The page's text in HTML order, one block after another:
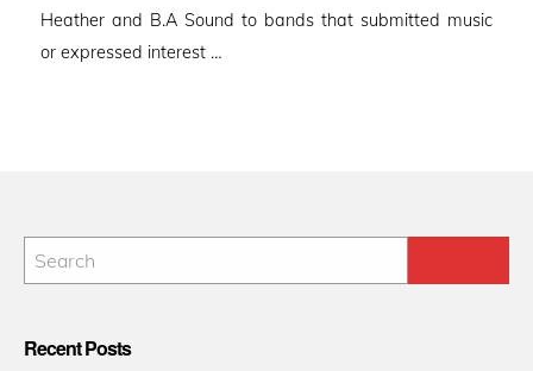
Heather and B.A Sound to bands that submitted music
or expressed interest …
Recent Posts